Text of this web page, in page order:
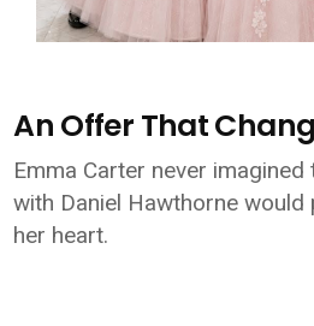
An Offer That
Emma Carter never
with Daniel Hawthorne would
her heart.